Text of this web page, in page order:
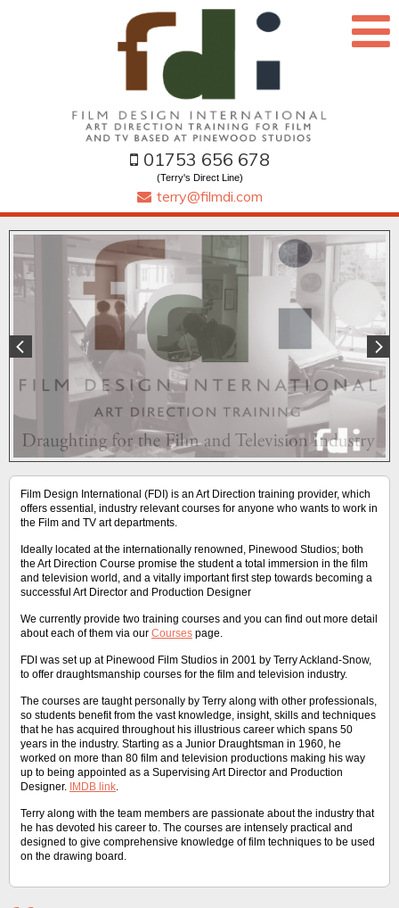
01753 656 678
(Terry's Direct Line)
terry@filmdi.com
Film Design International (FDI) is an Art Direction training provider, which
offers essential, industry relevant courses for anyone who wants to work in
the Film and TV art departments.
Ideally located at the internationally renowned, Pinewood Studios; both
the Art Direction Course promise the student a total immersion in the film
and television world, and a vitally important first step towards becoming a
successful Art Director and Production Designer
We currently provide two training courses and you can find out more detail
about each of them via our Courses page.
FDI was set up at Pinewood Film Studios in 2001 by Terry Ackland-Snow,
to offer draughtsmanship courses for the film and television industry.
The courses are taught personally by Terry along with other professionals,
so students benefit from the vast knowledge, insight, skills and techniques
that he has acquired throughout his illustrious career which spans 50
years in the industry. Starting as a Junior Draughtsman in 1960, he
worked on more than 80 film and television productions making his way
up to being appointed as a Supervising Art Director and Production
Designer. IMDB link.
Terry along with the team members are passionate about the industry that
he has devoted his career to. The courses are intensely practical and
designed to give comprehensive knowledge of film techniques to be used
on the drawing board.